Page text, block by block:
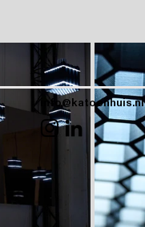
info@katoenhuis.nl